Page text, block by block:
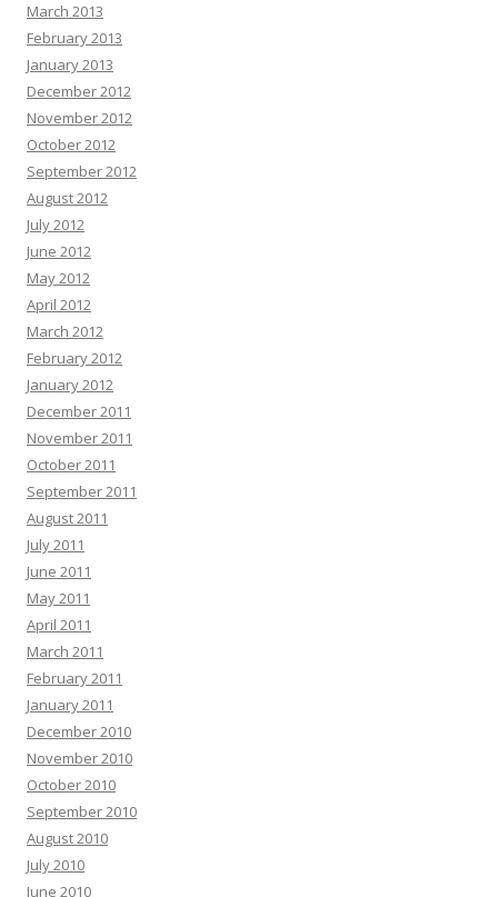
March 2013
February 2013
January 2013
December 2012
November 2012
October 2012
September 2012
August 2012
July 2012
June 2012
May 2012
April 2012
March 2012
February 2012
January 2012
December 2011
November 2011
October 2011
September 2011
August 2011
July 2011
June 2011
May 2011
April 2011
March 2011
February 2011
January 2011
December 2010
November 2010
October 2010
September 2010
August 2010
July 2010
June 2010